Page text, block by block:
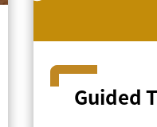
Guided